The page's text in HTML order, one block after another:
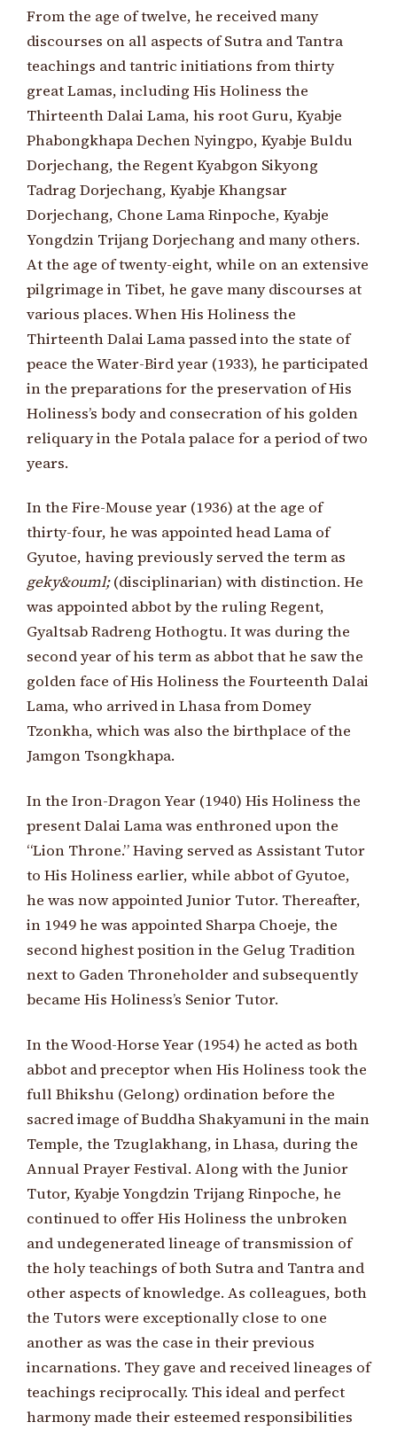
From the age of twelve, he received many
discourses on all aspects of Sutra and Tantra
teachings and tantric initiations from thirty
great Lamas, including His Holiness the
Thirteenth Dalai Lama, his root Guru, Kyabje
Phabongkhapa Dechen Nyingpo, Kyabje Buldu
Dorjechang, the Regent Kyabgon Sikyong
Tadrag Dorjechang, Kyabje Khangsar
Dorjechang, Chone Lama Rinpoche, Kyabje
Yongdzin Trijang Dorjechang and many others.
At the age of twenty-eight, while on an extensive
pilgrimage in Tibet, he gave many discourses at
various places. When His Holiness the
Thirteenth Dalai Lama passed into the state of
peace the Water-Bird year (1933), he participated
in the preparations for the preservation of His
Holiness’s body and consecration of his golden
reliquary in the Potala palace for a period of two
years.
In the Fire-Mouse year (1936) at the age of
thirty-four, he was appointed head Lama of
Gyutoe, having previously served the term as
geky&ouml;(disciplinarian) with distinction. He
was appointed abbot by the ruling Regent,
Gyaltsab Radreng Hothogtu. It was during the
second year of his term as abbot that he saw the
golden face of His Holiness the Fourteenth Dalai
Lama, who arrived in Lhasa from Domey
Tzonkha, which was also the birthplace of the
Jamgon Tsongkhapa.
In the Iron-Dragon Year (1940) His Holiness the
present Dalai Lama was enthroned upon the
“Lion Throne.” Having served as Assistant Tutor
to His Holiness earlier, while abbot of Gyutoe,
he was now appointed Junior Tutor. Thereafter,
in 1949 he was appointed Sharpa Choeje, the
second highest position in the Gelug Tradition
next to Gaden Throneholder and subsequently
became His Holiness’s Senior Tutor.
In the Wood-Horse Year (1954) he acted as both
abbot and preceptor when His Holiness took the
full Bhikshu (Gelong) ordination before the
sacred image of Buddha Shakyamuni in the main
Temple, the Tzuglakhang, in Lhasa, during the
Annual Prayer Festival. Along with the Junior
Tutor, Kyabje Yongdzin Trijang Rinpoche, he
continued to offer His Holiness the unbroken
and undegenerated lineage of transmission of
the holy teachings of both Sutra and Tantra and
other aspects of knowledge. As colleagues, both
the Tutors were exceptionally close to one
another as was the case in their previous
incarnations. They gave and received lineages of
teachings reciprocally. This ideal and perfect
harmony made their esteemed responsibilities